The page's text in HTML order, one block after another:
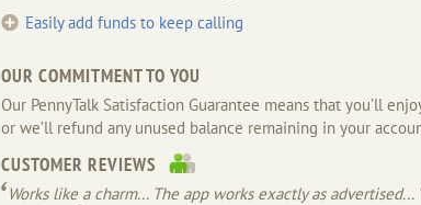
Easily add funds to keep calling
OUR COMMITMENT TO YOU
Our PennyTalk Satisfaction Guarantee means that you’ll
or we’ll refund any unused balance remaining in your
CUSTOMER REVIEWS
Works like a charm... The app works exactly as